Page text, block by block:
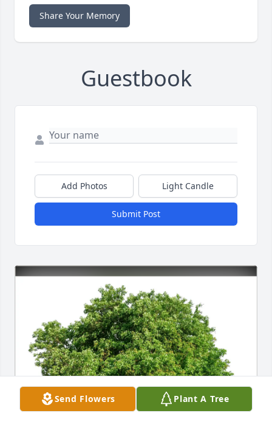
Share Your Memory
Guestbook
Add Photos Light Candle
Submit Post
Send Flowers Plant A Tree